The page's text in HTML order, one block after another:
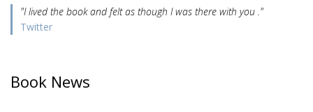
"I lived the book and felt as though I was there with you ."
Twitter
Book News